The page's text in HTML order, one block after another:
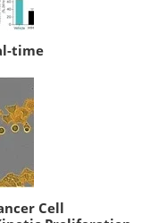
time
Cell